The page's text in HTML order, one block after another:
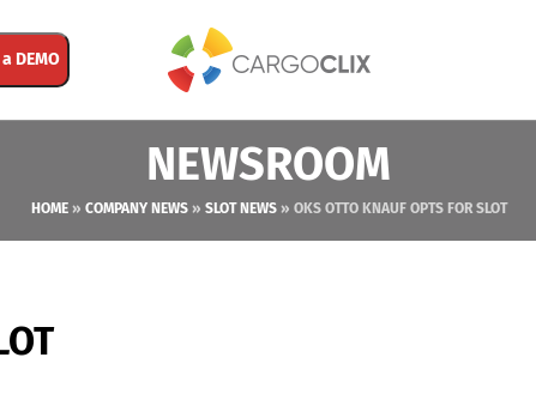
DEMO
NEWSROOM
HOME» COMPANY NEWS» SLOT NEWS» OKS OTTO KNAUF OPTS FOR SLOT